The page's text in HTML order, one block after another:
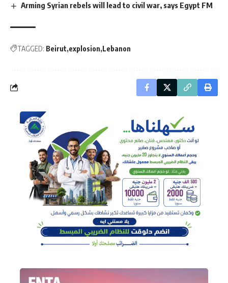
Arming Syrian rebels will lead to civil war, says Egypt FM
TAGGED: Beirut explosion Lebanon